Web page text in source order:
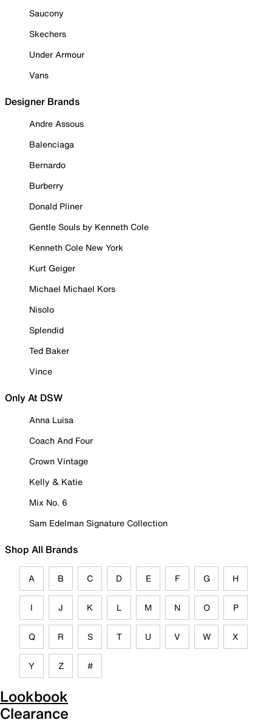
Saucony
Skechers
Under Armour
Vans
Designer Brands
Andre Assous
Balenciaga
Bernardo
Burberry
Donald Pliner
Gentle Souls by Kenneth Cole
Kenneth Cole New York
Kurt Geiger
Michael Michael Kors
Nisolo
Splendid
Ted Baker
Vince
Only At DSW
Anna Luisa
Coach And Four
Crown Vintage
Kelly & Katie
Mix No. 6
Sam Edelman Signature Collection
Shop All Brands
A B C D E F G H
I J K L M N O P
Q R S T U V W X
Y Z #
Lookbook
Clearance